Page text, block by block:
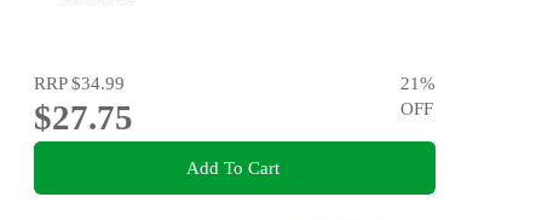
RRP$34.99
$27.75
21%
OFF
Add To Cart